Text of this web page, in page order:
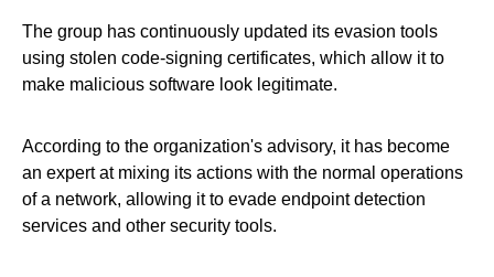
The group has continuously updated its evasion tools
using stolen code-signing certificates, which allow it to
make malicious software look legitimate.
According to the organization's advisory, it has become
an expert at mixing its actions with the normal operations
of a network, allowing it to evade endpoint detection
services and other security tools.